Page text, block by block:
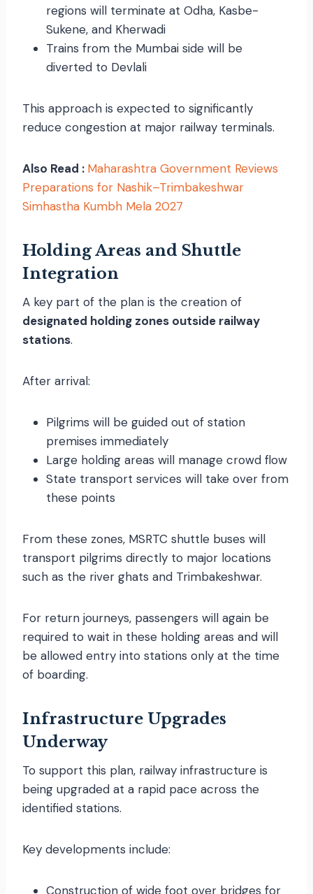
regions will terminate at Odha, Kasbe-
Sukene, and Kherwadi
Trains from the Mumbai side will be
diverted to Devlali
This approach is expected to significantly
reduce congestion at major railway terminals.
Also Read : Maharashtra Government Reviews
Preparations for Nashik–Trimbakeshwar
Simhastha Kumbh Mela 2027
Holding Areas and Shuttle
Integration
A key part of the plan is the creation of
designated holding zones outside railway
stations.
After arrival:
Pilgrims will be guided out of station
premises immediately
Large holding areas will manage crowd flow
State transport services will take over from
these points
From these zones, MSRTC shuttle buses will
transport pilgrims directly to major locations
such as the river ghats and Trimbakeshwar.
For return journeys, passengers will again be
required to wait in these holding areas and will
be allowed entry into stations only at the time
of boarding.
Infrastructure Upgrades
Underway
To support this plan, railway infrastructure is
being upgraded at a rapid pace across the
identified stations.
Key developments include:
Construction of wide foot over bridges for